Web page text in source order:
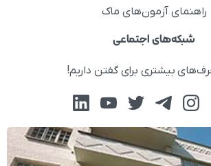
راهنمای آزمون‌های ماک
شبکه‌های اجتماعی
بیشتری برای گفتن داریم!